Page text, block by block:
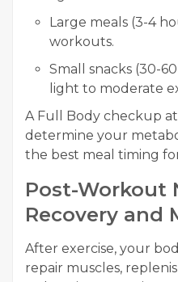
Large meals (3-4
workouts.
Small snacks (30-
light to moderate
A Full Body checkup
determine your
the best meal timing
Post-Workout
Recovery and
After exercise, your
repair muscles,